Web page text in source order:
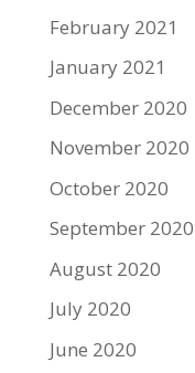
February 2021
January 2021
December 2020
November 2020
October 2020
September 2020
August 2020
July 2020
June 2020